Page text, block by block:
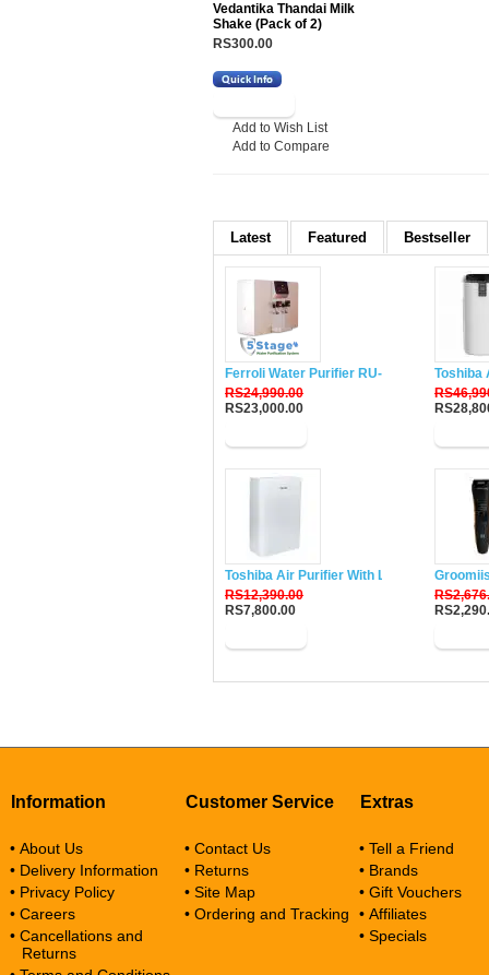
Vedantika Thandai Milk
Shake (Pack of 2)
RS300.00
Add to Wish List
Add to Compare
Latest Featured Bestseller
Ferroli Water Purifier RU-DH5
RS24,990.00
RS23,000.00
Toshiba
Toshiba Air Purifier With Lonizer CAF-
RS12,390.00
RS7,800.00
Information
• About Us
• Delivery Information
• Privacy Policy
• Careers
• Cancellations and
Returns
Customer Service
• Contact Us
• Returns
• Site Map
• Ordering and Tracking
Extras
• Tell a Friend
• Brands
• Gift Vouchers
• Affiliates
• Specials